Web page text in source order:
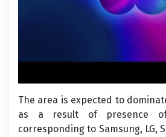
The area is expected to
as a result of presence
corresponding to Samsung, LG,